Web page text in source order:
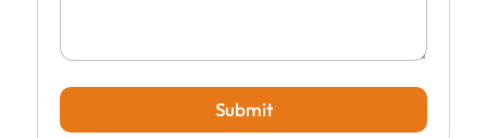
Submit